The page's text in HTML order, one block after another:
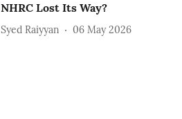
NHRC Lost Its Way?
Syed Raiyyan 06 May 2026